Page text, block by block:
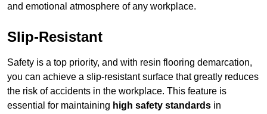
and emotional atmosphere of any workplace.
Slip-Resistant
Safety is a top priority, and with resin flooring demarcation,
you can achieve a slip-resistant surface that greatly reduces
the risk of accidents in the workplace. This feature is
essential for maintaining high safety standards in